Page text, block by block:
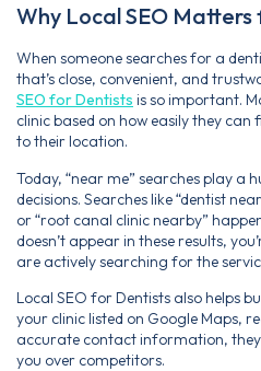
Why Local SEO
When someone searches for a
that’s close, convenient, and
SEO for Dentists is so important.
clinic based on how easily they can
to their location.
Today, “near me” searches play a
decisions. Searches like “dentist
or “root canal clinic nearby”
doesn’t appear in these results,
are actively searching for the
Local SEO for Dentists also helps
your clinic listed on Google Maps,
accurate contact information,
you over competitors.